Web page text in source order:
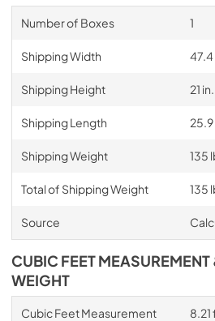
Number of Boxes 1
Shipping Width 47.4
Shipping Height 21 in.
Shipping Length 25.9
Shipping Weight 135
Total of Shipping Weight 135
Source
CUBIC FEET
WEIGHT
Cubic Feet Measurement 8.21